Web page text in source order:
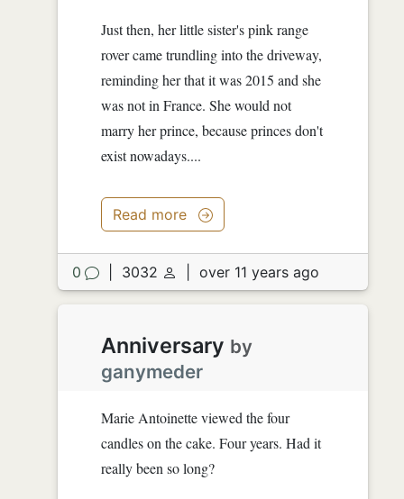
Just then, her little sister's pink range
rover came trundling into the driveway,
reminding her that it was 2015 and she
was not in France. She would not
marry her prince, because princes don't
exist nowadays....
Read more
0 3032 over 11 years ago
Anniversary by
ganymeder
Marie Antoinette viewed the four
candles on the cake. Four years. Had it
really been so long?